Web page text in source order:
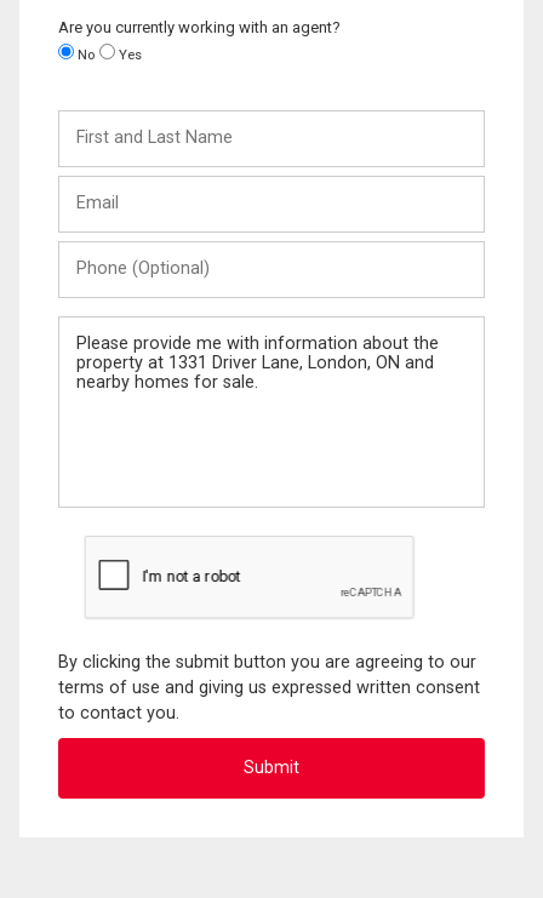
Are you currently working with an agent?
No Yes
and
Last
(Optional)
Message
By clicking the submit button you are agreeing to our
terms of use and giving us expressed written consent
to contact you.